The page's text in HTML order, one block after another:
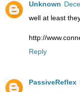
Unknown
well at least
http://
Reply
PassiveReflex